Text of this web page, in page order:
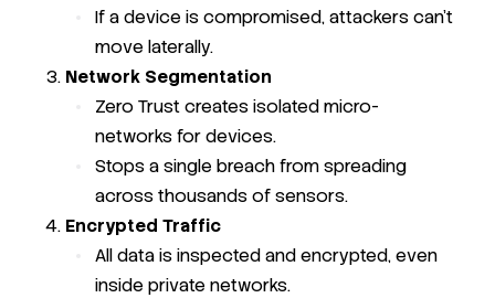
If a device is compromised, attackers can’t
move laterally.
Network Segmentation
Zero Trust creates isolated micro-
networks for devices.
Stops a single breach from spreading
across thousands of sensors.
Encrypted Traffic
All data is inspected and encrypted, even
inside private networks.